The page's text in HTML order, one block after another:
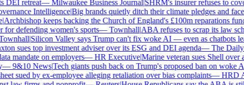
retreat—Milwaukee Business Journal|SHRM's insurer refuses to
Intelligence|Big brands quietly ditch their climate pledges and face
keeps backing the Church of England's £100m reparations fund
defending women's sports—Townhall|ABA refuses to scrap its law
|Silicon Valley says Trump can't fix woke AI — even as chatbots
sues top investment adviser over its ESG and DEI agenda—The Daily
mandate on employers—HR Executive|Marine veteran sues Shell over
9&10 News|Tech giants push back on Trump's proposed ban on woke AI
sued by ex-employee alleging retaliation over bias complaints—HRD